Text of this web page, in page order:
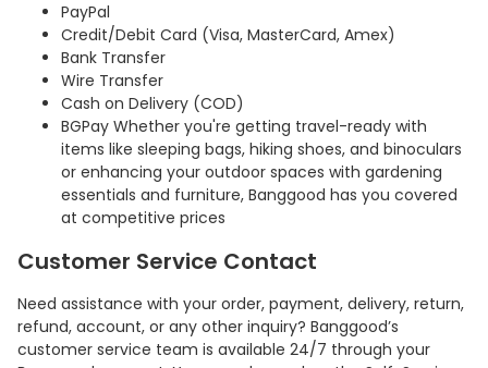
PayPal
Credit/Debit Card (Visa, MasterCard, Amex)
Bank Transfer
Wire Transfer
Cash on Delivery (COD)
BGPay Whether you're getting travel-ready with
items like sleeping bags, hiking shoes, and binoculars
or enhancing your outdoor spaces with gardening
essentials and furniture, Banggood has you covered
at competitive prices
Customer Service Contact
Need assistance with your order, payment, delivery, return,
refund, account, or any other inquiry? Banggood’s
customer service team is available 24/7 through your